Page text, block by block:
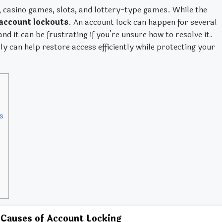
games, slots, and lottery-type games. While the
lockouts. An account lock can happen for several
it can be frustrating if you’re unsure how to resolve it.
can help restore access efficiently while protecting your
of Account Locking